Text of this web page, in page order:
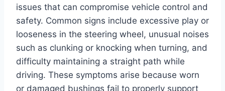
issues that can compromise vehicle control and
safety. Common signs include excessive play or
looseness in the steering wheel, unusual noises
such as clunking or knocking when turning, and
difficulty maintaining a straight path while
driving. These symptoms arise because worn
or damaged bushings fail to properly support